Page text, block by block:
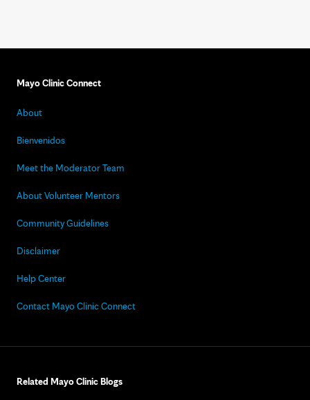
Mayo Clinic Connect
About
Bienvenidos
Meet the Moderator Team
About Volunteer Mentors
Community Guidelines
Disclaimer
Help Center
Contact Mayo Clinic Connect
Related Mayo Clinic Blogs